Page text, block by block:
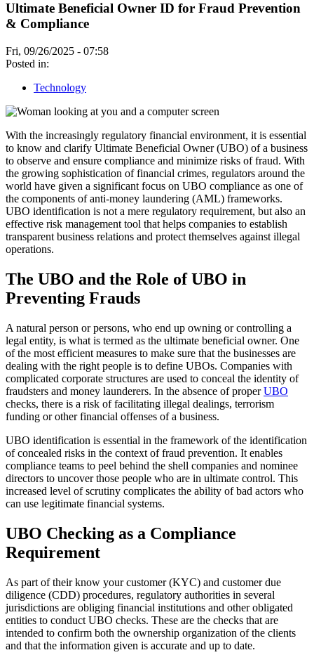
Ultimate Beneficial Owner ID for Fraud Prevention
& Compliance
Fri, 09/26/2025 - 07:58
Posted in:
Technology
With the increasingly regulatory financial environment, it is essential
to know and clarify Ultimate Beneficial Owner (UBO) of a business
to observe and ensure compliance and minimize risks of fraud. With
the growing sophistication of financial crimes, regulators around the
world have given a significant focus on UBO compliance as one of
the components of anti-money laundering (AML) frameworks.
UBO identification is not a mere regulatory requirement, but also an
effective risk management tool that helps companies to establish
transparent business relations and protect themselves against illegal
operations.
The UBO and the Role of UBO in
Preventing Frauds
A natural person or persons, who end up owning or controlling a
legal entity, is what is termed as the ultimate beneficial owner. One
of the most efficient measures to make sure that the businesses are
dealing with the right people is to define UBOs. Companies with
complicated corporate structures are used to conceal the identity of
fraudsters and money launderers. In the absence of properUBO
checks, there is a risk of facilitating illegal dealings, terrorism
funding or other financial offenses of a business.
UBO identification is essential in the framework of the identification
of concealed risks in the context of fraud prevention. It enables
compliance teams to peel behind the shell companies and nominee
directors to uncover those people who are in ultimate control. This
increased level of scrutiny complicates the ability of bad actors who
can use legitimate financial systems.
UBO Checking as a Compliance
Requirement
As part of their know your customer (KYC) and customer due
diligence (CDD) procedures, regulatory authorities in several
jurisdictions are obliging financial institutions and other obligated
entities to conduct UBO checks. These are the checks that are
intended to confirm both the ownership organization of the clients
and that the information given is accurate and up to date.